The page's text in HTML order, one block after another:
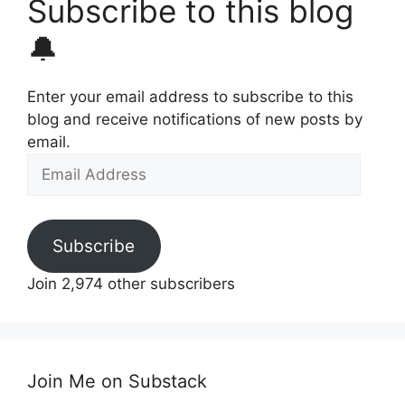
Subscribe to this blog
🔔
Enter your email address to subscribe to this
blog and receive notifications of new posts by
email.
Email
Subscribe
Join 2,974 other subscribers
Join Me on Substack